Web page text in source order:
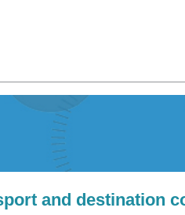
and destination